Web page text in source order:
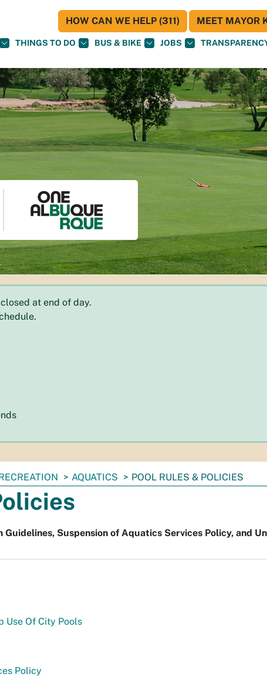
THINGS TO DO BUS & BIKE JOBS
HOW CAN WE HELP (311) MEET MAYOR
at end of day.
AQUATICS POOL RULES & POLICIES
Guidelines, Suspension of Aquatics Services Policy, and
Use Of City Pools
Policy